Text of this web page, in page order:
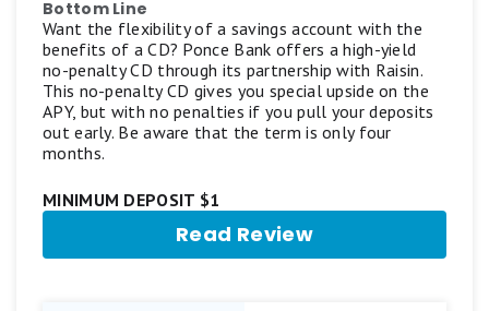
Bottom Line
Want the flexibility of a savings account with the
benefits of a CD? Ponce Bank offers a high-yield
no-penalty CD through its partnership with Raisin.
This no-penalty CD gives you special upside on the
APY, but with no penalties if you pull your deposits
out early. Be aware that the term is only four
months.
MINIMUM DEPOSIT $1
Read Review